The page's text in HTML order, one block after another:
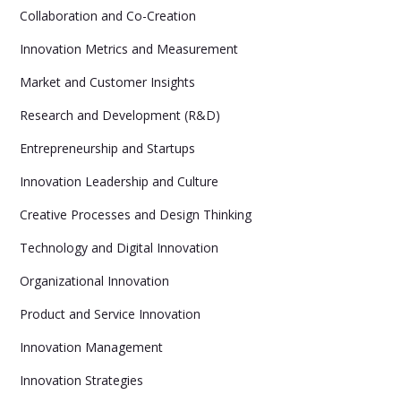
Collaboration and Co-Creation
Innovation Metrics and Measurement
Market and Customer Insights
Research and Development (R&D)
Entrepreneurship and Startups
Innovation Leadership and Culture
Creative Processes and Design Thinking
Technology and Digital Innovation
Organizational Innovation
Product and Service Innovation
Innovation Management
Innovation Strategies